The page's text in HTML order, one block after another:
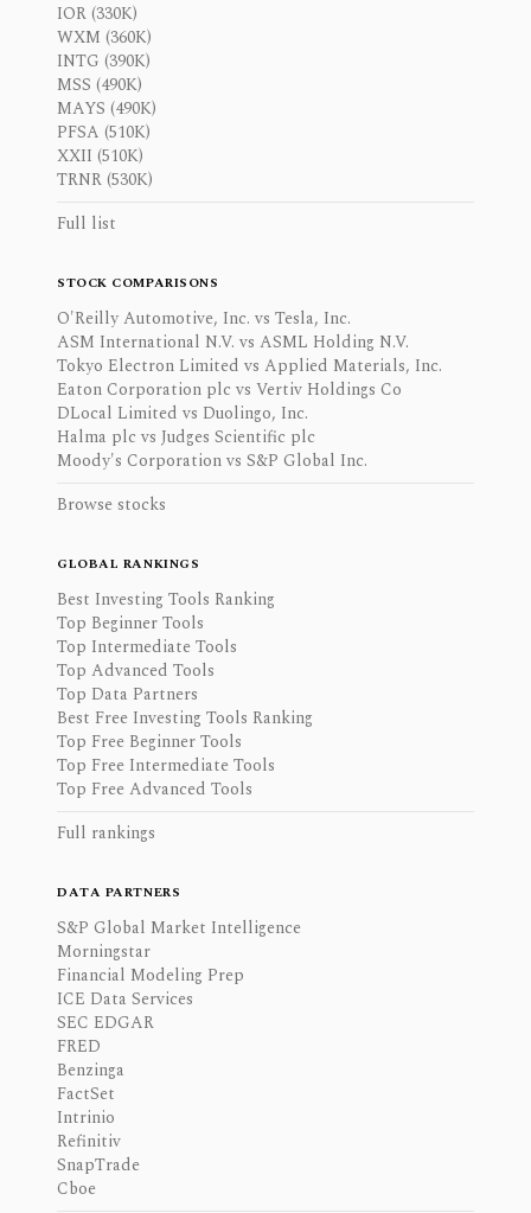
IOR (330K)
WXM (360K)
INTG (390K)
MSS (490K)
MAYS (490K)
PFSA (510K)
XXII (510K)
TRNR (530K)
Full list
STOCK COMPARISONS
O'Reilly Automotive, Inc. vs Tesla, Inc.
ASM International N.V. vs ASML Holding N.V.
Tokyo Electron Limited vs Applied Materials, Inc.
Eaton Corporation plc vs Vertiv Holdings Co
DLocal Limited vs Duolingo, Inc.
Halma plc vs Judges Scientific plc
Moody's Corporation vs S&P Global Inc.
Browse stocks
GLOBAL RANKINGS
Best Investing Tools Ranking
Top Beginner Tools
Top Intermediate Tools
Top Advanced Tools
Top Data Partners
Best Free Investing Tools Ranking
Top Free Beginner Tools
Top Free Intermediate Tools
Top Free Advanced Tools
Full rankings
DATA PARTNERS
S&P Global Market Intelligence
Morningstar
Financial Modeling Prep
ICE Data Services
SEC EDGAR
FRED
Benzinga
FactSet
Intrinio
Refinitiv
SnapTrade
Cboe